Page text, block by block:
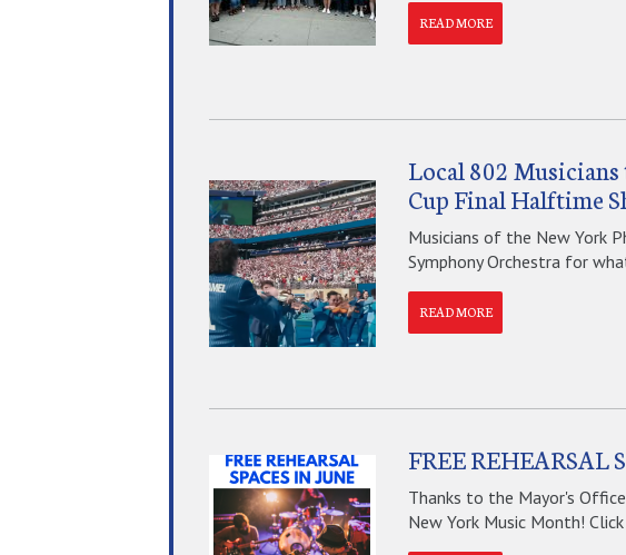
READ MORE
Local 802
Cup Final Halftime
Musicians of the New York
Symphony Orchestra for
READ MORE
FREE REHEARSAL
Thanks to the Mayor's
New York Music Month!